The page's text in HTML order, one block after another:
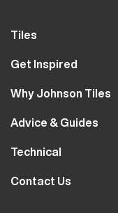
Tiles
Wall Tiles
Bathroom Tiles
Kitchen Tiles
Clearance
Get Inspired
Our Projects
MyJohnsonTiles
Sample Types
Why Johnson Tiles
Why Tiles
Careers
10 Year Guarantee
Advice & Guides
Tutorials
Blog
Technical
Calculator
Contact Us